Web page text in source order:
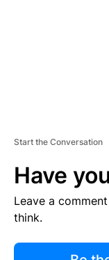
Start the Conversation
Have
Leave a
think.